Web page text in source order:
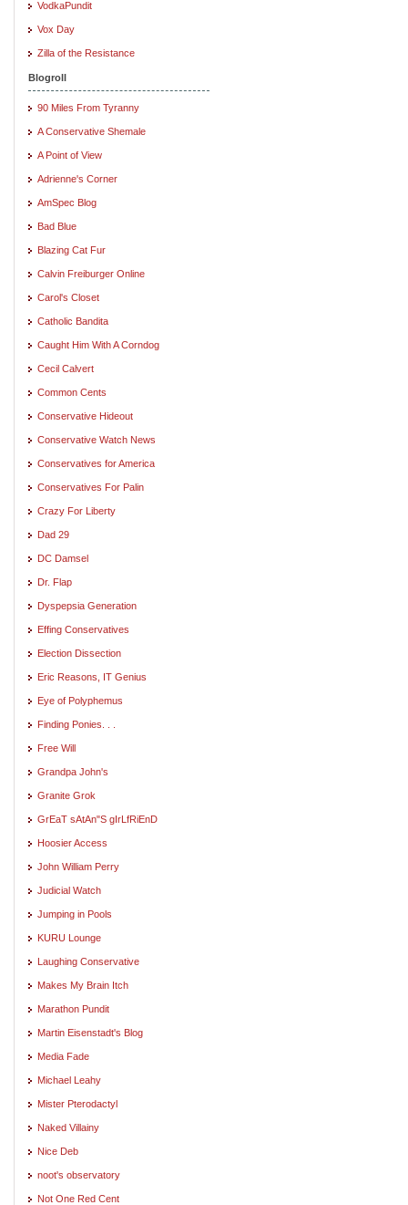
VodkaPundit
Vox Day
Zilla of the Resistance
Blogroll
90 Miles From Tyranny
A Conservative Shemale
A Point of View
Adrienne's Corner
AmSpec Blog
Bad Blue
Blazing Cat Fur
Calvin Freiburger Online
Carol's Closet
Catholic Bandita
Caught Him With A Corndog
Cecil Calvert
Common Cents
Conservative Hideout
Conservative Watch News
Conservatives for America
Conservatives For Palin
Crazy For Liberty
Dad 29
DC Damsel
Dr. Flap
Dyspepsia Generation
Effing Conservatives
Election Dissection
Eric Reasons, IT Genius
Eye of Polyphemus
Finding Ponies. . .
Free Will
Grandpa John's
Granite Grok
GrEaT sAtAn"S gIrLfRiEnD
Hoosier Access
John William Perry
Judicial Watch
Jumping in Pools
KURU Lounge
Laughing Conservative
Makes My Brain Itch
Marathon Pundit
Martin Eisenstadt's Blog
Media Fade
Michael Leahy
Mister Pterodactyl
Naked Villainy
Nice Deb
noot's observatory
Not One Red Cent